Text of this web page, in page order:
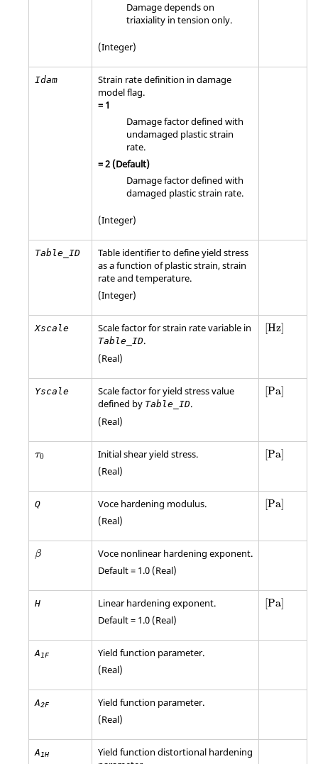
Damage depends on
triaxiality in tension only.
(Integer)
Idam
Strain rate definition in damage
model flag.
= 1
Damage factor defined with
undamaged plastic strain
rate.
=2 (Default)
Damage factor defined with
damaged plastic strain rate.
(Integer)
Table_ID
Table identifier to define yield stress
as a function of plastic strain, strain
rate and temperature.
(Integer)
Xscale Scale factor for strain rate variable in
Table_ID.
(Real)
[Hz]
[Hz]
Yscale
Scale factor for yield stress value
defined by Table_ID.
(Real)
[Pa]
[Pa]
τ0
Initial shear yield stress.
(Real)
[Pa]
[Pa]
Q
Voce hardening modulus.
(Real)
[Pa]
[Pa]
β
β
Voce nonlinear hardening exponent.
Default = 1.0 (Real)
H
Linear hardening exponent.
Default = 1.0 (Real)
[Pa]
[Pa]
A1F
Yield function parameter.
(Real)
A2F
Yield function parameter.
(Real)
A1H
Yield function distortional hardening